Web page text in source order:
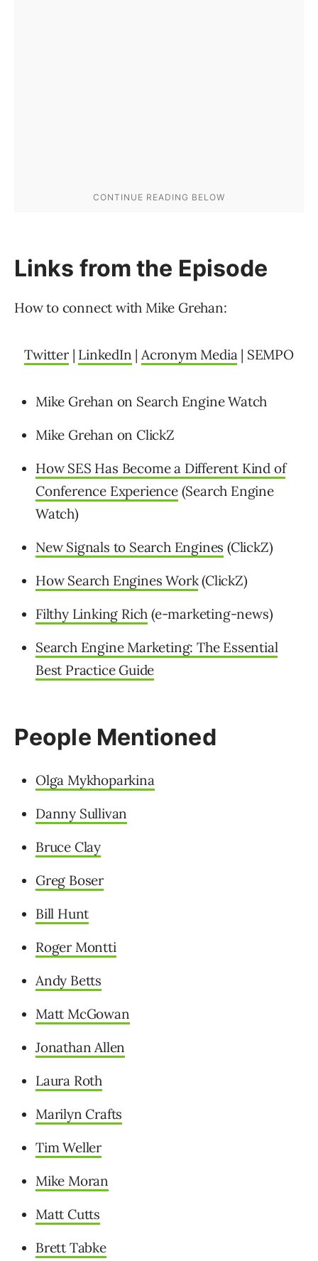
Links from the Episode
How to connect with Mike Grehan:
Twitter| LinkedIn | Acronym Media| SEMPO
Mike Grehan on Search Engine Watch
Mike Grehan on ClickZ
How SES Has Become a Different Kind of
Conference Experience(Search Engine
Watch)
New Signals to Search Engines (ClickZ)
How Search Engines Work(ClickZ)
Filthy Linking Rich (e-marketing-news)
Search Engine Marketing: The Essential
Best Practice Guide
People Mentioned
Olga Mykhoparkina
Danny Sullivan
Bruce Clay
Greg Boser
Bill Hunt
Roger Montti
Andy Betts
Matt McGowan
Jonathan Allen
Laura Roth
Marilyn Crafts
Tim Weller
Mike Moran
Matt Cutts
Brett Tabke